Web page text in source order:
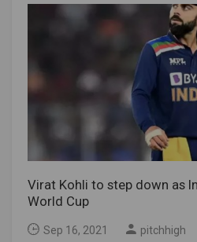
Virat Kohli to step down as
World Cup
Sep 16, 2021 pitchhigh